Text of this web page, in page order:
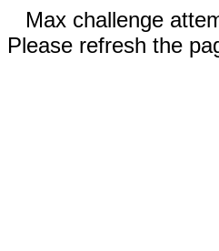
Max challenge
Please refresh the